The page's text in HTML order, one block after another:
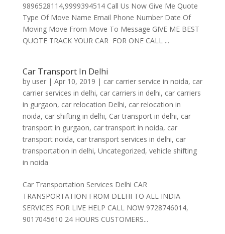
9896528114,9999394514 Call Us Now Give Me Quote
Type Of Move Name Email Phone Number Date Of
Moving Move From Move To Message GIVE ME BEST
QUOTE TRACK YOUR CAR FOR ONE CALL ...
Car Transport In Delhi
by user| Apr 10, 2019 | car carrier service in noida, car
carrier services in delhi, car carriers in delhi, car carriers
in gurgaon, car relocation Delhi, car relocation in
noida, car shifting in delhi, Car transport in delhi, car
transport in gurgaon, car transport in noida, car
transport noida, car transport services in delhi, car
transportation in delhi, Uncategorized, vehicle shifting
in noida
Car Transportation Services Delhi CAR
TRANSPORTATION FROM DELHI TO ALL INDIA
SERVICES FOR LIVE HELP CALL NOW 9728746014,
9017045610 24 HOURS CUSTOMERS...